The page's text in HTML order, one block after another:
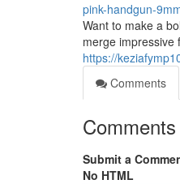
pink-handgun-
Want to make a
merge impressive
https://
Comments
Comments
Submit a
No HTML